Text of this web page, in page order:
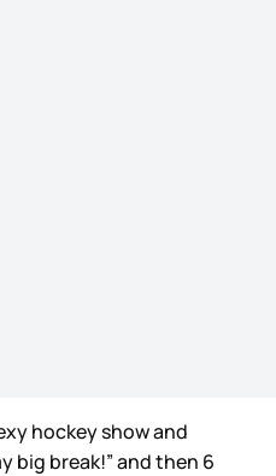
hockey show and
big break!” and then 6